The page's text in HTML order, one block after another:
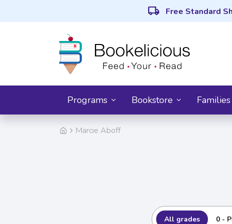
local_shipping Free Standard
Programs Bookstore Families
Marcie Aboff
All grades 0 -